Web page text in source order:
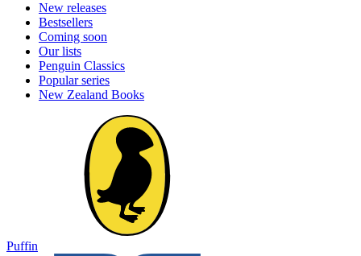
New releases
Bestsellers
Coming soon
Our lists
Penguin Classics
Popular series
New Zealand Books
Puffin